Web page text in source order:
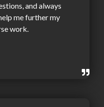
and always
me further my
work.